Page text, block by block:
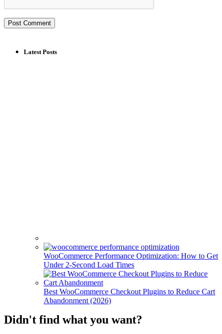
Latest Posts
WooCommerce Performance Optimization: How to Get
Under 2-Second Load Times
Best WooCommerce Checkout Plugins to Reduce Cart
Abandonment (2026)
Didn't find what you want?